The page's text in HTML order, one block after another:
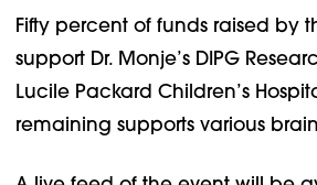
Fifty percent of funds raised by
support Dr. Monje’s DIPG
Lucile Packard Children’s
remaining supports various